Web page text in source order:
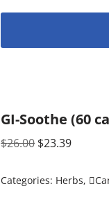
GI-Soothe (60
$26.00 $23.39
Categories: Herbs,